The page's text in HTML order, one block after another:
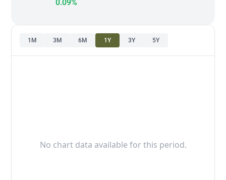
0.09%
1M 3M 6M 1Y 3Y 5Y
No chart data available for this period.